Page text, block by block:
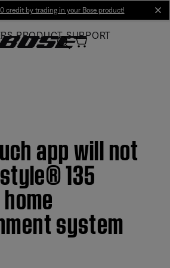
credit by trading in your Bose product!
PRODUCT SUPPORT
app will not
135
system